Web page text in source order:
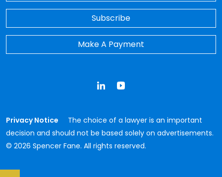
Subscribe
Make A Payment
Privacy Notice
The choice of a lawyer is an important
decision and should not be based solely on advertisements.
© 2026 Spencer Fane. All rights reserved.
LinkedInYouTube